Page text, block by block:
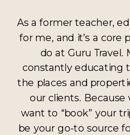
As a former teacher,
for me, and it’s a core
do at Guru Travel.
constantly educating
the places and
our clients. Because
want to “book” your
be your go-to source